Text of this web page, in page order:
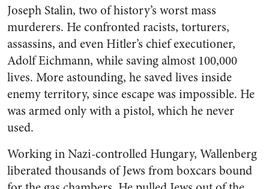
Joseph Stalin, two of history’s worst mass
murderers. He confronted racists, torturers,
assassins, and even Hitler’s chief executioner,
Adolf Eichmann, while saving almost 100,000
lives. More astounding, he saved lives inside
enemy territory, since escape was impossible. He
was armed only with a pistol, which he never
used.
Working in Nazi-controlled Hungary, Wallenberg
liberated thousands of Jews from boxcars bound